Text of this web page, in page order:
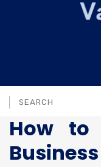
How to